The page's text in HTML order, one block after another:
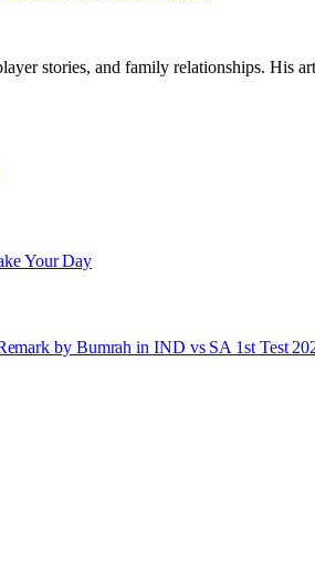
stories, and family relationships. His
Your Day
by Bumrah in IND vs SA 1st Test